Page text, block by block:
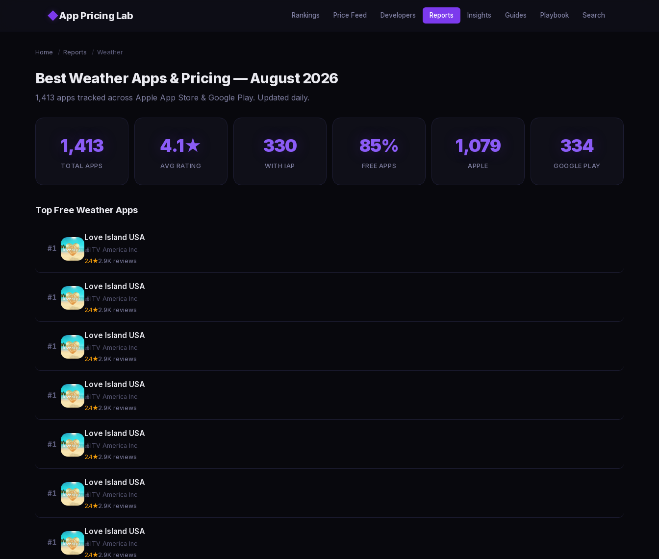
◆App Pricing Lab Rankings Price Feed Developers Reports Insights Guides Playbook Search
Home / Reports / Weather
Best Weather Apps & Pricing — August 2026
1,413 apps tracked across Apple App Store & Google Play. Updated daily.
1,413
TOTAL APPS
4.1★
AVG RATING
330
WITH IAP
85%
FREE APPS
1,079
APPLE
334
GOOGLE PLAY
Top Free Weather Apps
#1
Love Island USA
🍎 ITV America Inc.
2.4★2.9K reviews
#1
Love Island USA
🍎 ITV America Inc.
2.4★2.9K reviews
#1
Love Island USA
🍎 ITV America Inc.
2.4★2.9K reviews
#1
Love Island USA
🍎 ITV America Inc.
2.4★2.9K reviews
#1
Love Island USA
🍎 ITV America Inc.
2.4★2.9K reviews
#1
Love Island USA
🍎 ITV America Inc.
2.4★2.9K reviews
#1
Love Island USA
🍎 ITV America Inc.
2.4★2.9K reviews